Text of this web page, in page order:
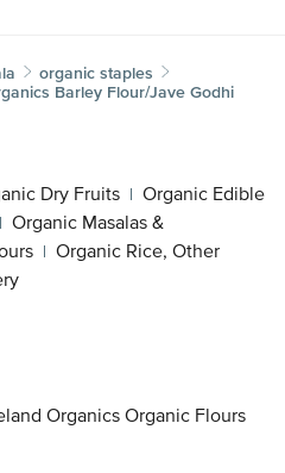
organic staples
Barley Flour/Jave Godhi
Dry Fruits | Organic Edible
| Organic Masalas &
| Organic Rice, Other
Organics Organic Flours